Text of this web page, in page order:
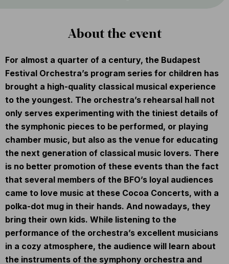
About the event
For almost a quarter of a century, the Budapest
Festival Orchestra’s program series for children has
brought a high-quality classical musical experience
to the youngest. The orchestra’s rehearsal hall not
only serves experimenting with the tiniest details of
the symphonic pieces to be performed, or playing
chamber music, but also as the venue for educating
the next generation of classical music lovers. There
is no better promotion of these events than the fact
that several members of the BFO’s loyal audiences
came to love music at these Cocoa Concerts, with a
polka-dot mug in their hands. And nowadays, they
bring their own kids. While listening to the
performance of the orchestra’s excellent musicians
in a cozy atmosphere, the audience will learn about
the instruments of the symphony orchestra and